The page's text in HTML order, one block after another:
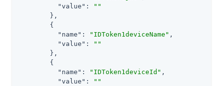
"value" :
""
        },
        {
"name" : "IDToken1deviceName" ,
"value" :
""
        },
        {
"name" : "IDToken1deviceId" ,
"value" :
""